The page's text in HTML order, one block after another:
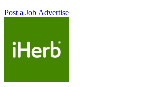
Post a Job Advertise